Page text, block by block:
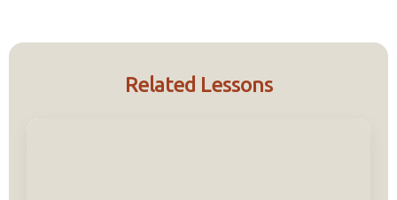
Related Lessons